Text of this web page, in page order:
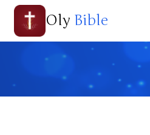
Oly Bible